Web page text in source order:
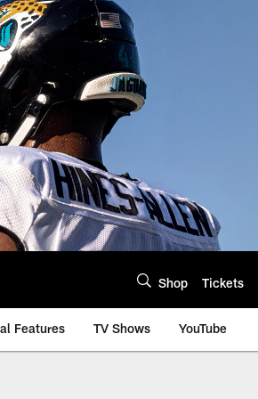
Shop Tickets
Features TV Shows YouTube